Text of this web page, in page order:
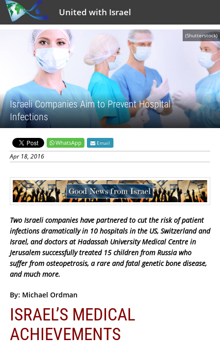
United with Israel
(Shutterstock)
Israeli Companies Aim to Prevent Hospital
Infections
WhatsApp Email
Apr 18, 2016
Two Israeli companies have partnered to cut the risk of patient
infections dramatically in 10 hospitals in the US, Switzerland and
Israel, and doctors at Hadassah University Medical Centre in
Jerusalem successfully treated 15 children from Russia who
suffer from osteopetrosis, a rare and fatal genetic bone disease,
and much more.
By: Michael Ordman
ISRAEL’S MEDICAL
ACHIEVEMENTS